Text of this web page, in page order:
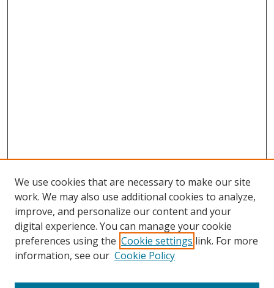
We use cookies that are necessary to make our site
work. We may also use additional cookies to analyze,
improve, and personalize our content and your
digital experience. You can manage your cookie
preferences using the Cookie settings link. For more
information, see our Cookie Policy